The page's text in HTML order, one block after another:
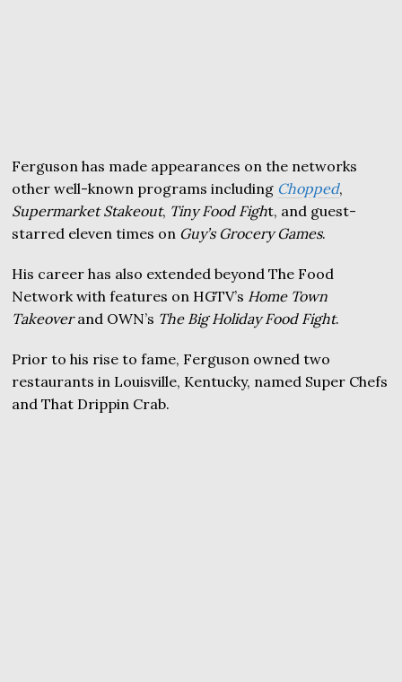
Ferguson has made appearances on the networks
other well-known programs including Chopped,
Supermarket Stakeout, Tiny Food Fight, and guest-
starred eleven times on Guy’s Grocery Games.
His career has also extended beyond The Food
Network with features on HGTV’s Home Town
Takeoverand OWN’s The Big Holiday Food Fight.
Prior to his rise to fame, Ferguson owned two
restaurants in Louisville, Kentucky, named Super Chefs
and That Drippin Crab.